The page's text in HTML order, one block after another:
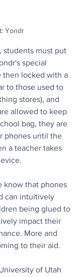
Yondr
students must put
special
then locked with a
to those used to
stores), and
allowed to keep
bag, they are
phones until the
a teacher takes
know that phones
can intuitively
being glued to
impact their
More and
to their aid.
of Utah